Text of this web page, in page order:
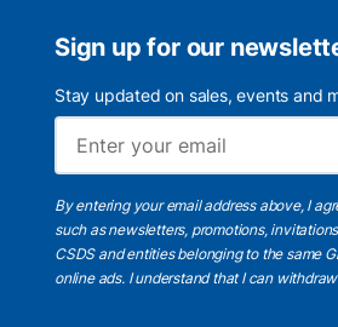
Sign up for our
Stay updated on sales, events and
By entering your email address above, I
such as newsletters, promotions,
CSDS and entities belonging to the same
online ads. I understandthat I can